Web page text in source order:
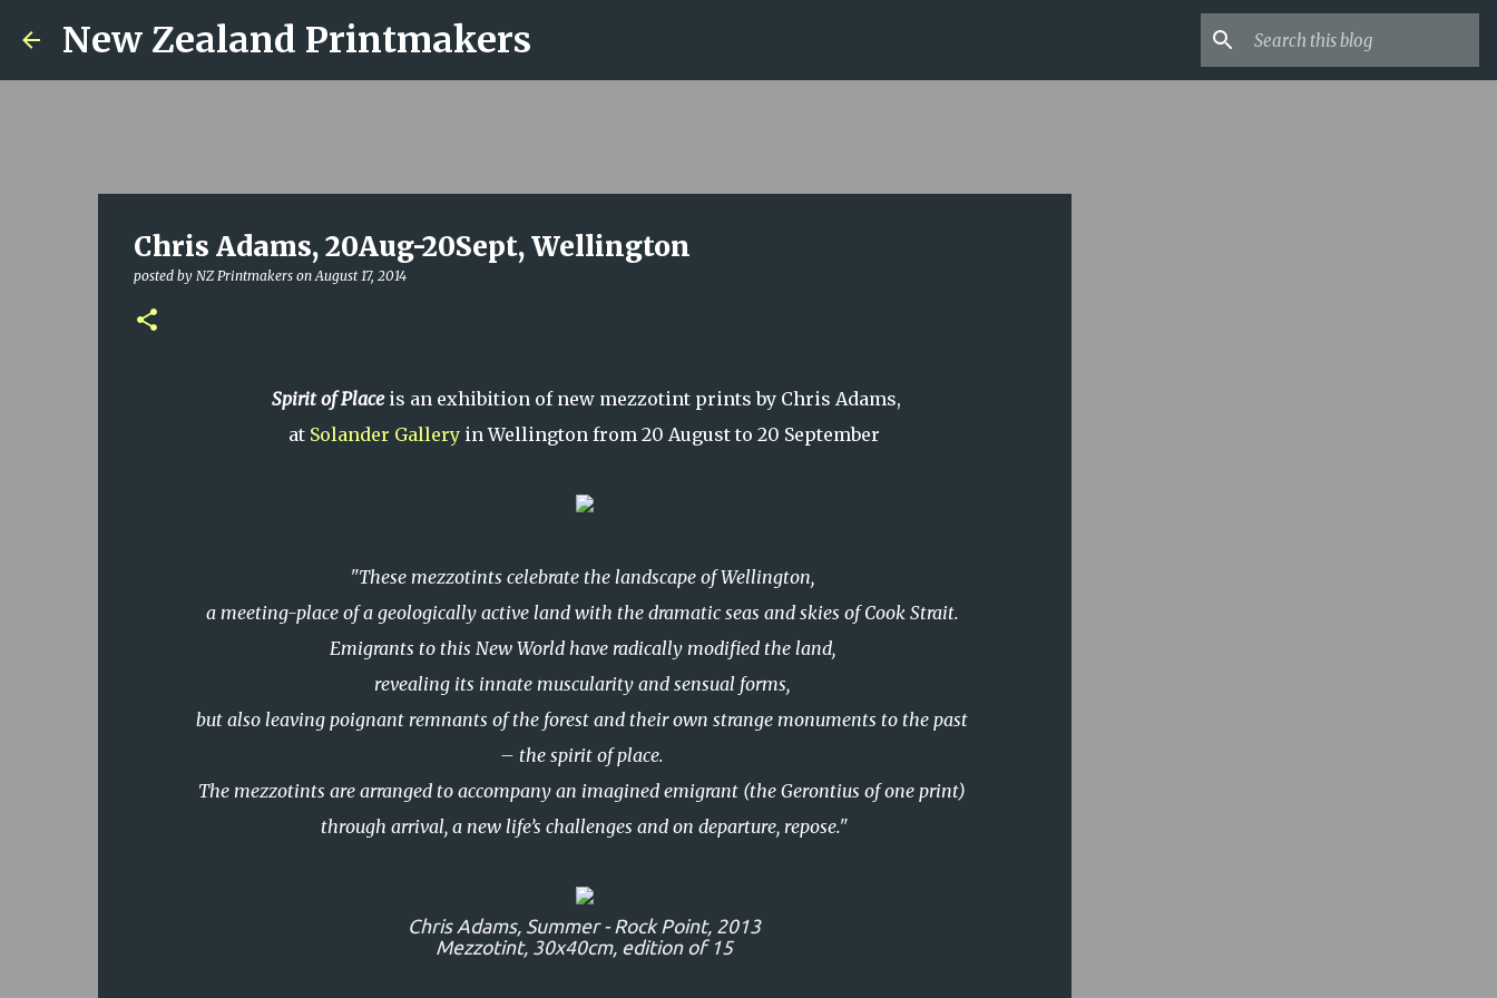
New Zealand Printmakers
Chris Adams, 20Aug-20Sept, Wellington
posted by NZ Printmakers onAugust 17, 2014
Spirit of Place is an exhibition of new mezzotint prints by Chris Adams,
at Solander Gallery in Wellington from 20 August to 20 September
"These mezzotints celebrate the landscape of Wellington,
a meeting-place of a geologically active land with the dramatic seas and skies of Cook Strait.
Emigrants to this New World have radically modified the land,
revealing its innate muscularity and sensual forms,
but also leaving poignant remnants of the forest and their own strange monuments to the past
– the spirit of place.
The mezzotints are arranged to accompany an imagined emigrant (the Gerontius of one print)
through arrival, a new life’s challenges and on departure, repose."
Chris Adams, Summer - Rock Point, 2013
Mezzotint, 30x40cm, edition of 15